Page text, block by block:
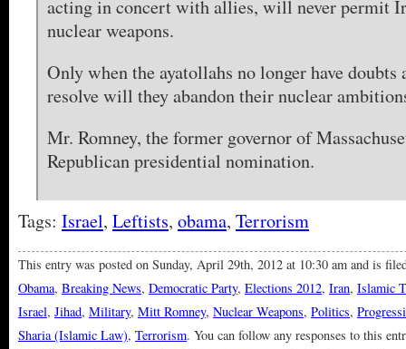
acting in concert with allies, will never permit
nuclear weapons.
Only when the ayatollahs no longer have doubts
resolve will they abandon their nuclear
Mr. Romney, the former governor of
Republican presidential nomination.
Tags: Israel, Leftists, obama, Terrorism
This entry was posted on Sunday, April 29th, 2012 at 10:30 am and is
Obama, Breaking News, Democratic Party, Elections 2012, Iran, Islamic
Israel, Jihad, Military, Mitt Romney, Nuclear Weapons, Politics,
Sharia (Islamic Law), Terrorism. You can follow any responses to this